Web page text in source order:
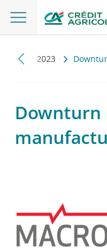
2023
Downturn